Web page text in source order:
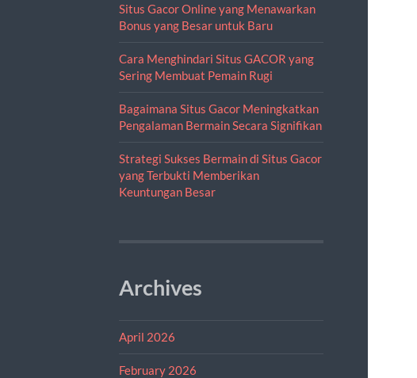
Situs Gacor Online yang Menawarkan
Bonus yang Besar untuk Baru
Cara Menghindari Situs GACOR yang
Sering Membuat Pemain Rugi
Bagaimana Situs Gacor Meningkatkan
Pengalaman Bermain Secara Signifikan
Strategi Sukses Bermain di Situs Gacor
yang Terbukti Memberikan
Keuntungan Besar
Archives
April 2026
February 2026